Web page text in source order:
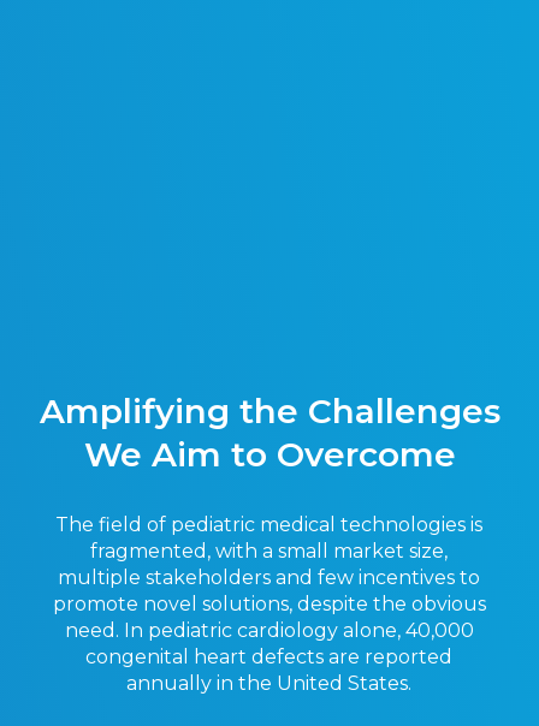
Amplifying the Challenges
We Aim to Overcome
The field of pediatric medical technologies is
fragmented, with a small market size,
multiple stakeholders and few incentives to
promote novel solutions, despite the obvious
need. In pediatric cardiology alone, 40,000
congenital heart defects are reported
annually in the United States.